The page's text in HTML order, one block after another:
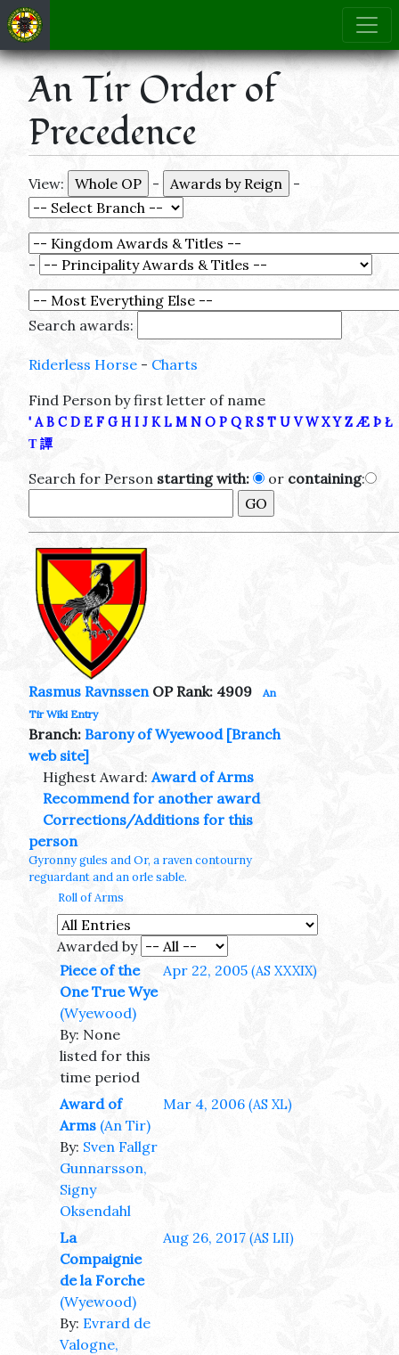
An Tir Order of
Precedence
View: - -
-
Search awards:
Riderless Horse - Charts
Find Person by first letter of name
' A B C D E F G H I J K L M N O P Q R S T U V W X Y Z Æ Þ Ł
Τ 譚
Search for Person starting with: or containing:
Rasmus RavnssenOP Rank: 4909
An
Tir Wiki Entry
Branch: Barony of Wyewood [Branch
web site]
Highest Award:Award of Arms
Recommend for another award
Corrections/Additions for this
person
Gyronny gules and Or, a raven contourny
reguardant and an orle sable.
Roll of Arms
Awarded by
Piece of the
One True Wye
(Wyewood)
By: None
listed for this
time period
Apr 22, 2005 (AS XXXIX)
Award of
Arms (An Tir)
By: Sven Fallgr
Gunnarsson,
Signy
Oksendahl
Mar 4, 2006 (AS XL)
La
Compaignie
de la Forche
(Wyewood)
By: Evrard de
Valogne,
Aug 26, 2017 (AS LII)